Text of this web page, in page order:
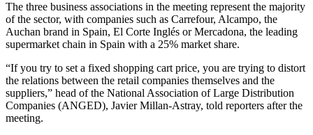
The three business associations in the meeting represent the majority
of the sector, with companies such as Carrefour, Alcampo, the
Auchan brand in Spain, El Corte Inglés or Mercadona, the leading
supermarket chain in Spain with a 25% market share.
“If you try to set a fixed shopping cart price, you are trying to distort
the relations between the retail companies themselves and the
suppliers,” head of the National Association of Large Distribution
Companies (ANGED), Javier Millan-Astray, told reporters after the
meeting.